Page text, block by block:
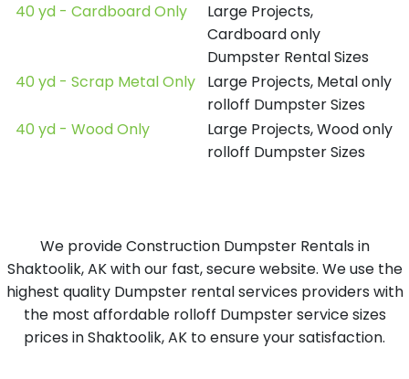
40 yd - Cardboard Only
Large Projects,
Cardboard only
Dumpster Rental Sizes
40 yd - Scrap Metal Only
Large Projects, Metal only
rolloff Dumpster Sizes
40 yd - Wood Only
Large Projects, Wood only
rolloff Dumpster Sizes
We provide Construction Dumpster Rentals in
Shaktoolik, AK with our fast, secure website. We use the
highest quality Dumpster rental services providers with
the most affordable rolloff Dumpster service sizes
prices in Shaktoolik, AK to ensure your satisfaction.